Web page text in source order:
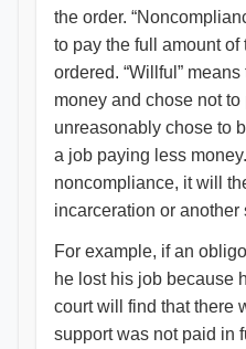
the order.
to pay the full amount of
ordered. “Willful”
money and chose not to
unreasonably chose to
a job paying less
noncompliance, it will
incarceration or
For example, if an
he lost his job because
court will find that there
support was not paid in